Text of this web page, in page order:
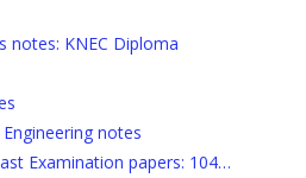
notes: KNEC Diploma
notes
Examination papers: 104…